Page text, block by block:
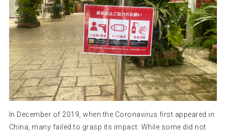
In December of 2019, when the Coronavirus first appeared in
China, many failed to grasp its impact. While some did not